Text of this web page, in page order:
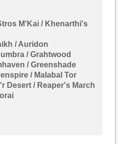
M'Kai / Khenarthi's
/ Auridon
/ Grahtwood
/ Greenshade
/ Malabal Tor
Desert / Reaper's March